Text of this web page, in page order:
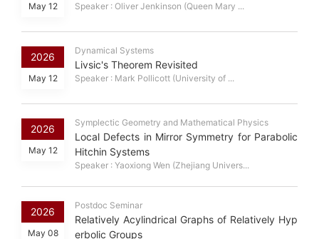
May 12 Speaker : Oliver Jenkinson (Queen Mary ...
2026
May 12
Dynamical Systems
Livsic's Theorem Revisited
Speaker : Mark Pollicott (University of ...
2026
May 12
Symplectic Geometry and Mathematical Physics
Local Defects in Mirror Symmetry for Parabolic
Hitchin Systems
Speaker : Yaoxiong Wen (Zhejiang Univers...
2026
May 08
Postdoc Seminar
Relatively Acylindrical Graphs of Relatively Hyp
erbolic Groups